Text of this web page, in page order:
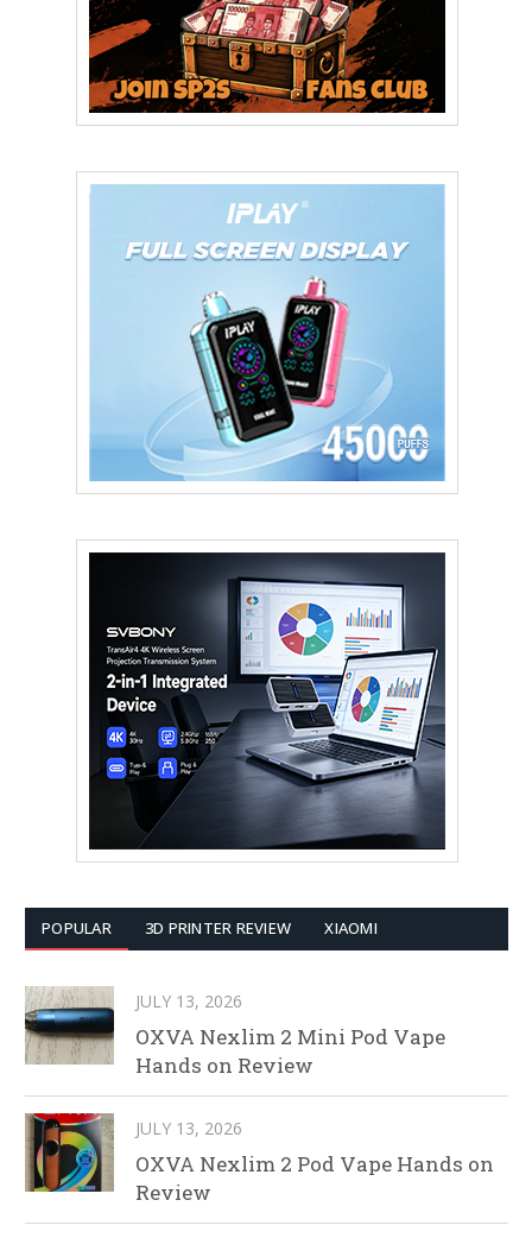
POPULAR 3D PRINTER REVIEW XIAOMI
JULY 13, 2026
OXVA Nexlim 2 Mini Pod Vape
Hands on Review
JULY 13, 2026
OXVA Nexlim 2 Pod Vape Hands on
Review